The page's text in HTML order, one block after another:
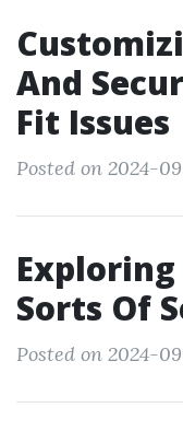
And
Fit Issues
Posted on 2024-
Sorts Of
Posted on 2024-